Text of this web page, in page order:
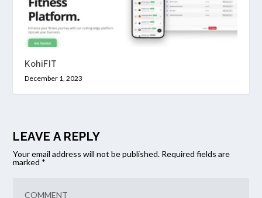
KohiFIT
December 1, 2023
LEAVE A REPLY
Your email address will not be published. Required fields are
marked *